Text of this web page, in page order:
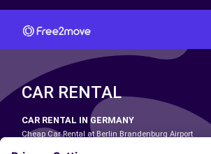
CAR RENTAL
CAR RENTAL IN GERMANY
Cheap Car Rental at Berlin Brandenburg Airport